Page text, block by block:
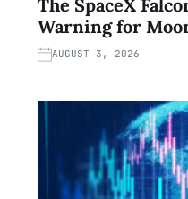
The SpaceX
Warning for
AUGUST 3, 2026